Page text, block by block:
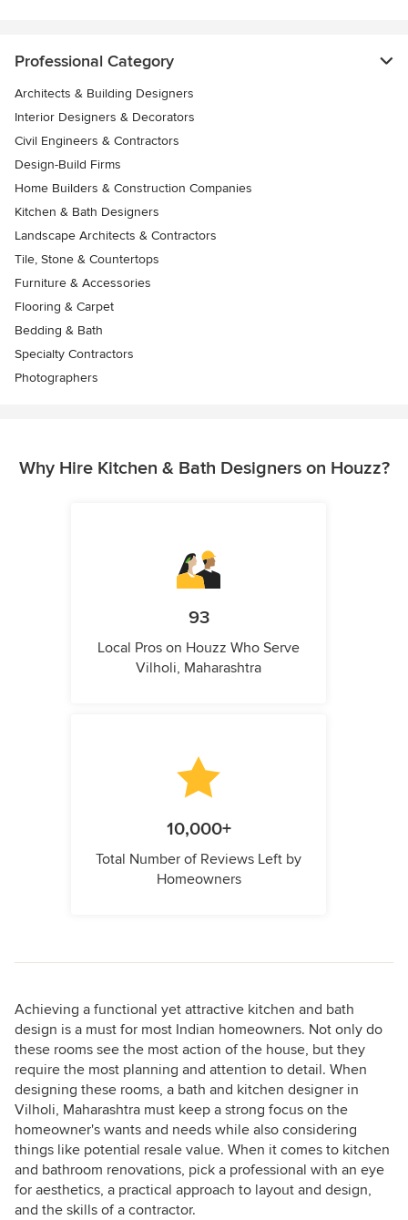
Professional Category
Architects & Building Designers
Interior Designers & Decorators
Civil Engineers & Contractors
Design-Build Firms
Home Builders & Construction Companies
Kitchen & Bath Designers
Landscape Architects & Contractors
Tile, Stone & Countertops
Furniture & Accessories
Flooring & Carpet
Bedding & Bath
Specialty Contractors
Photographers
Why Hire Kitchen & Bath Designers on Houzz?
93
Local Pros on Houzz Who Serve
Vilholi, Maharashtra
10,000+
Total Number of Reviews Left by
Homeowners
Achieving a functional yet attractive kitchen and bath
design is a must for most Indian homeowners. Not only do
these rooms see the most action of the house, but they
require the most planning and attention to detail. When
designing these rooms, a bath and kitchen designer in
Vilholi, Maharashtra must keep a strong focus on the
homeowner's wants and needs while also considering
things like potential resale value. When it comes to kitchen
and bathroom renovations, pick a professional with an eye
for aesthetics, a practical approach to layout and design,
and the skills of a contractor.